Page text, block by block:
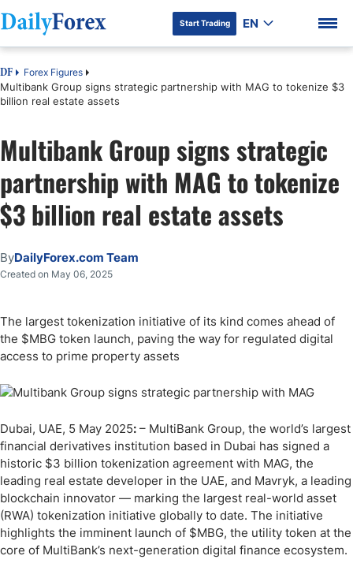
DF Premium
Start Trading EN
DF Forex Figures
Multibank Group signs strategic partnership with MAG to tokenize $3
billion real estate assets
Multibank Group signs strategic
partnership with MAG to tokenize
$3 billion real estate assets
ByDailyForex.com Team
Created on May 06, 2025
The largest tokenization initiative of its kind comes ahead of
the $MBG token launch, paving the way for regulated digital
access to prime property assets
Dubai, UAE, 5 May 2025: – MultiBank Group, the world’s largest
financial derivatives institution based in Dubai has signed a
historic $3 billion tokenization agreement with MAG, the
leading real estate developer in the UAE, and Mavryk, a leading
blockchain innovator — marking the largest real-world asset
(RWA) tokenization initiative globally to date. The initiative
highlights the imminent launch of $MBG, the utility token at the
core of MultiBank’s next-generation digital finance ecosystem.